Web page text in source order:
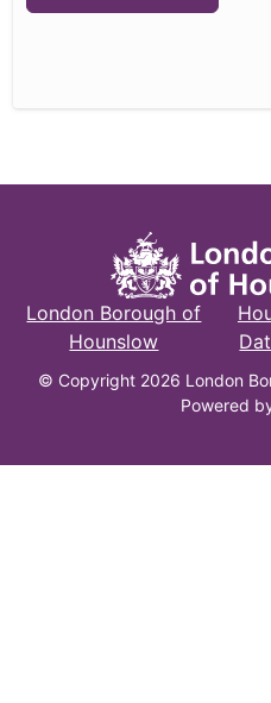
London Borough of
Hounslow
© Copyright 2026 London
Powered